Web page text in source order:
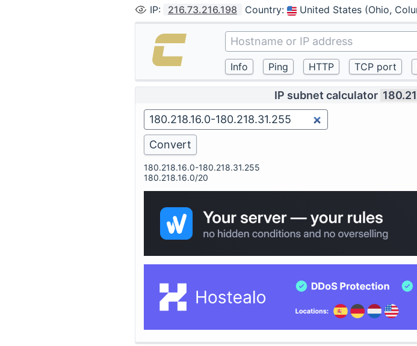
IP: 216.73.216.198 Country: United States (Ohio,
IP subnet calculator
180.218.16.0-180.218.31.255
180.218.16.0/20